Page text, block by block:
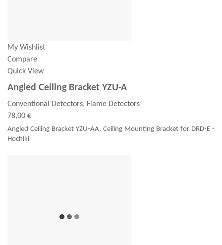
My Wishlist
Compare
Quick View
Angled Ceiling Bracket YZU-A
Conventional Detectors, Flame Detectors
78,00 €
Angled Ceiling Bracket YZU-AA, Ceiling Mounting Bracket for DRD-E -
Hochiki